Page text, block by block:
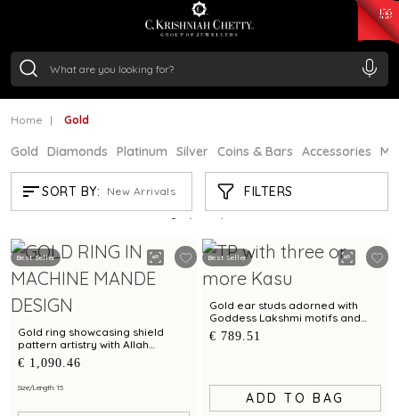
/Gram₹ 11553.77
/Gram
Home Gold
Gold Diamonds Platinum Silver Coins & Bars Accessories
SORT BY: New Arrivals FILTERS
GOLD
Showing 21/4313 products
Best Seller
Gold ring showcasing shield
pattern artistry with Allah
calligraphy accents
€ 1,090.46
Size/Length: 15
Best Seller
Gold ear studs adorned with
Goddess Lakshmi motifs and
Kasu pattern
€ 789.51
ADD TO BAG